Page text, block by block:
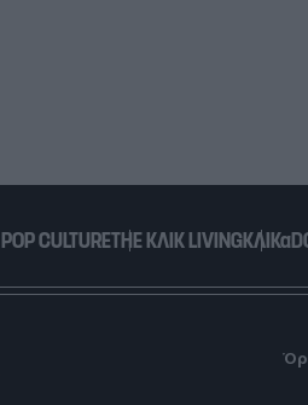
POP CULTURETHE ΚΛΙΚ LIVINGΚΛΙΚα